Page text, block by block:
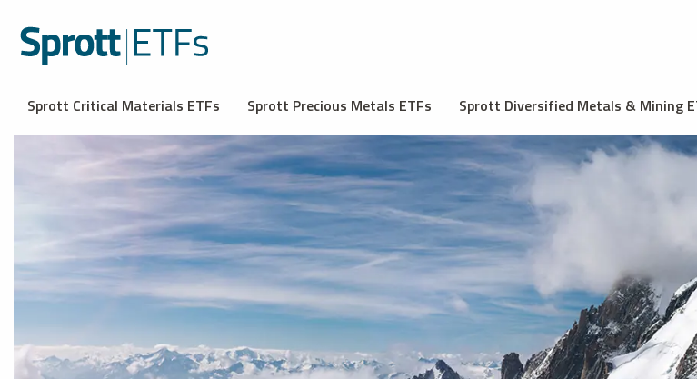
Sprott Critical Materials ETFs Sprott Precious Metals ETFs Sprott Diversified Metals & Mining